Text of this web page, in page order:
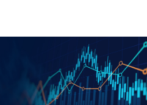
and what you can do
Market Review and